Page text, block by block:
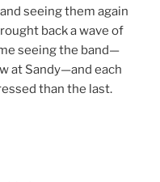
seeing them again
back a wave of
seeing the band—
at Sandy—and each
than the last.